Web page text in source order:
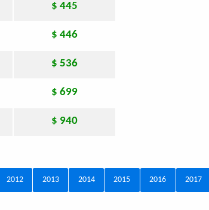
$ 445
$ 446
$ 536
$ 699
$ 940
2012 2013 2014 2015 2016 2017